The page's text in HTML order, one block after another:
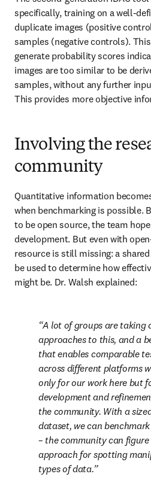
specifically, training on a well-
duplicate images (positive
samples (negative controls).
generate probability scores
images are too similar to be
samples, without any further
This provides more objective
Involving the
community
Quantitative information
when benchmarking is possible.
to be open source, the team
development. But even with
resource is still missing: a
be used to determine how
might be. Dr. Walsh explained:
A lot of groups are taking
approaches to this, and a
that enables comparable
across different platforms
only for our work here but
development and
the community. With a
dataset, we can
– the community can
approach for spotting
types of data.